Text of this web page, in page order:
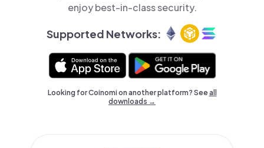
enjoy best-in-class security.
Supported Networks:
Looking for Coinomi on another platform? Seeall
downloads →